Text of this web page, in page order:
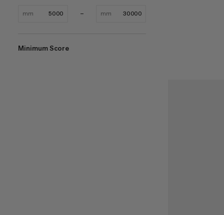
mm mm
Minimum Score